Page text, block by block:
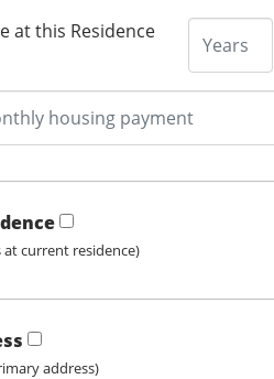
at this Residence
at current residence)
address)